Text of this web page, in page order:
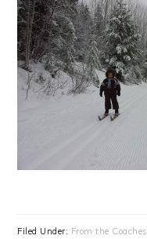
Filed Under: From the Coaches